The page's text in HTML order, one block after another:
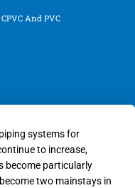
And PVC
systems for
to increase,
become particularly
two mainstays in